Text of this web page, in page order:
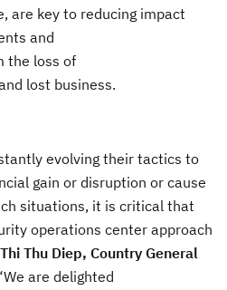
are key to reducing impact
and
the loss of
lost business.
evolving their tactics to
gain or disruption or cause
situations, it is critical that
operations center approach
Thi Thu Diep, Country General
We are delighted